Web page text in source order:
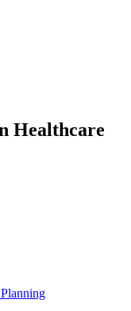
Healthcare